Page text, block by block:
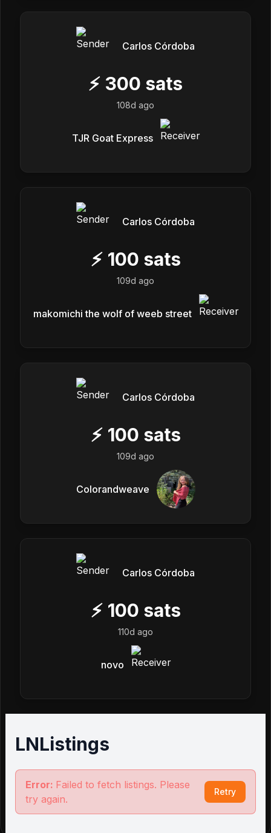
Carlos Córdoba
⚡ 300 sats
108d ago
TJR Goat Express
Carlos Córdoba
⚡ 100 sats
109d ago
makomichi the wolf of weeb street
Carlos Córdoba
⚡ 100 sats
109d ago
Colorandweave
Carlos Córdoba
⚡ 100 sats
110d ago
novo
LNListings
Error: Failed to fetch listings. Please
try again.
Retry